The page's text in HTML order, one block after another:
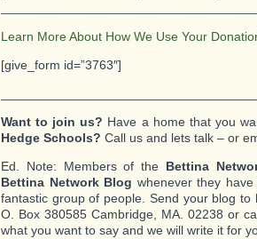
Learn More About How We Use Your
[give_form id=”3763″]
Want to join us? Have a home that you
Hedge Schools? Call us and lets talk – or
Ed. Note: Members of the Bettina
Bettina Network Blog whenever they
fantastic group of people. Send your blog to
O. Box 380585 Cambridge, MA. 02238 or
what you want to say and we will write it for